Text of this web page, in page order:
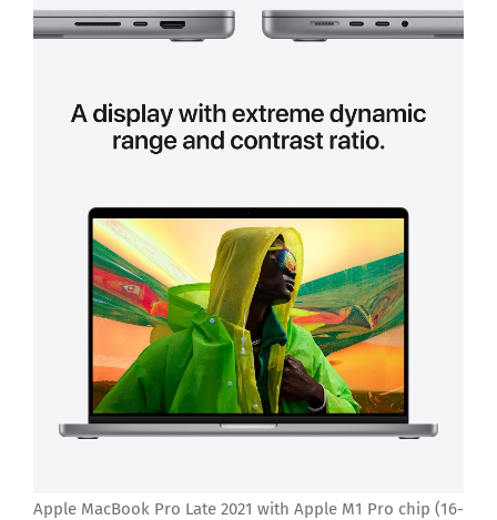
Apple MacBook Pro Late 2021 with Apple M1 Pro chip (16-